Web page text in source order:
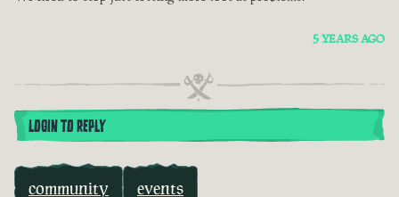
5 YEARS AGO
LOGIN TO REPLY
community events